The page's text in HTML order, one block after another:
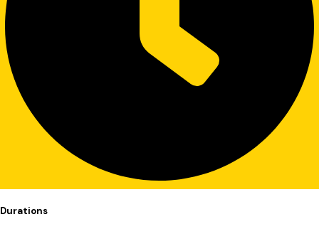
Durations